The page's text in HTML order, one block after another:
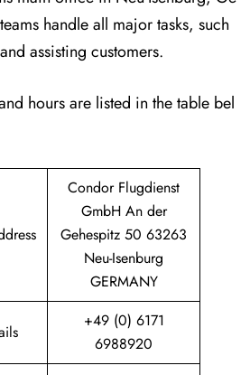
handle all major tasks, such
assisting customers.
hours are listed in the table bel
Condor Flugdienst
GmbH An der
Gehespitz 50 63263
Neu-Isenburg
GERMANY
+49 (0) 6171
6988920